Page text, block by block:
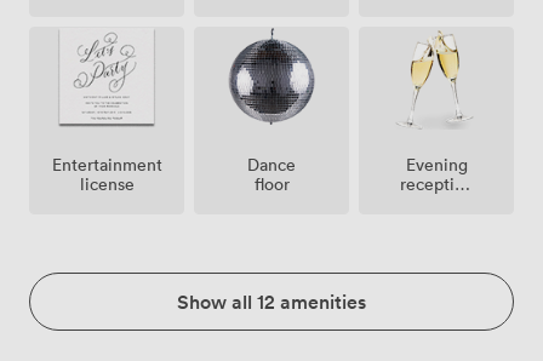
Entertainment
license
Dance
floor
Evening
reception
Show all 12 amenities